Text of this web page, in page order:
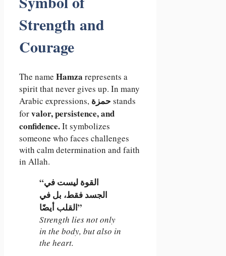
Strength and
Courage
The name Hamza represents a
spirit that never gives up. In many
Arabic expressions, حمزة stands
forvalor, persistence, and
confidence.It symbolizes
someone who faces challenges
with calm determination and faith
in Allah.
“القوة ليست في
الجسد فقط، بل في
القلب أيضًا”
Strength lies not only
in the body, but also in
the heart.